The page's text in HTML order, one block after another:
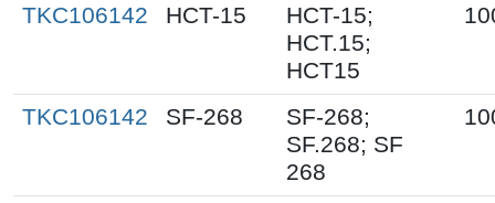
TKC106142 HCT-15
HCT-15;
HCT.15;
HCT15
TKC106142 SF-268
SF-268;
SF.268; SF
268